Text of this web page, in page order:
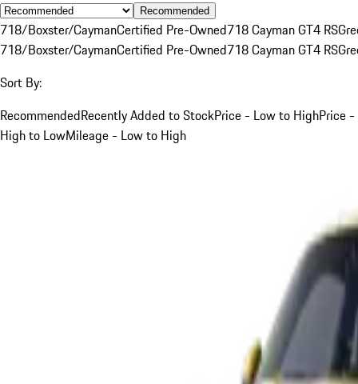
Recommended
718/Boxster/CaymanCertified Pre-Owned718 Cayman GT4 RS
718/Boxster/CaymanCertified Pre-Owned718 Cayman GT4 RS
Sort By:
RecommendedRecently Added to StockPrice - Low to HighPrice -
High to LowMileage - Low to High